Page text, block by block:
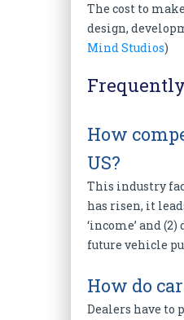
The cost to
design,
Mind Studios)
How
US?
This industry
has risen, it
‘income’ and
future vehicle
How do
Dealers have to